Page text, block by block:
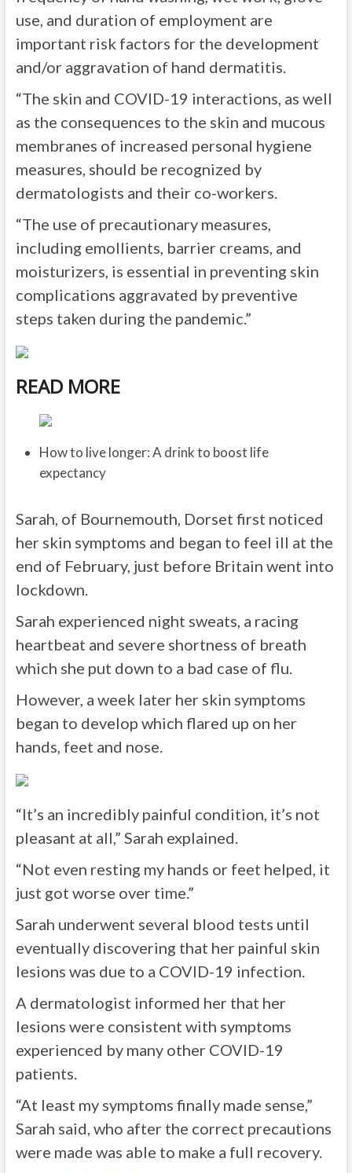
use, and duration of employment are
important risk factors for the development
and/or aggravation of hand dermatitis.
“The skin and COVID-19 interactions, as well
as the consequences to the skin and mucous
membranes of increased personal hygiene
measures, should be recognized by
dermatologists and their co-workers.
“The use of precautionary measures,
including emollients, barrier creams, and
moisturizers, is essential in preventing skin
complications aggravated by preventive
steps taken during the pandemic.”
READ MORE
How to live longer: A drink to boost life
expectancy
Sarah, of Bournemouth, Dorset first noticed
her skin symptoms and began to feel ill at the
end of February, just before Britain went into
lockdown.
Sarah experienced night sweats, a racing
heartbeat and severe shortness of breath
which she put down to a bad case of flu.
However, a week later her skin symptoms
began to develop which flared up on her
hands, feet and nose.
“It’s an incredibly painful condition, it’s not
pleasant at all,” Sarah explained.
“Not even resting my hands or feet helped, it
just got worse over time.”
Sarah underwent several blood tests until
eventually discovering that her painful skin
lesions was due to a COVID-19 infection.
A dermatologist informed her that her
lesions were consistent with symptoms
experienced by many other COVID-19
patients.
“At least my symptoms finally made sense,”
Sarah said, who after the correct precautions
were made was able to make a full recovery.